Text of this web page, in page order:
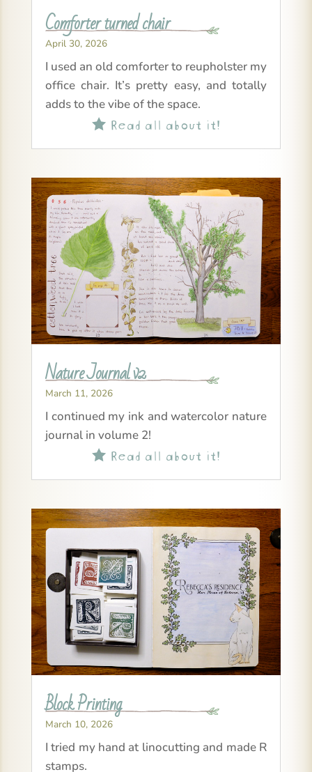
Comforter turned chair
April 30, 2026
I used an old comforter to reupholster my
office chair. It’s pretty easy, and totally
adds to the vibe of the space.
Read all about it!
Nature Journal v2
March 11, 2026
I continued my ink and watercolor nature
journal in volume 2!
Read all about it!
Block Printing
March 10, 2026
I tried my hand at linocutting and made R
stamps.